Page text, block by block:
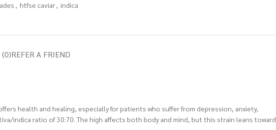
, htfse caviar, indica
(0)REFER A FRIEND
health and healing, especially for patients who suffer from depression, anxiety,
indica ratio of 30:70. The high affects both body and mind, but this strain leans toward